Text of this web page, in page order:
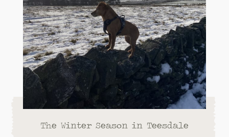
The Winter Season in Teesdale